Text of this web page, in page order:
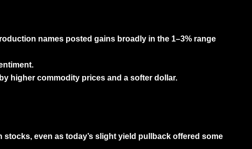
names posted gains broadly in the 1–3% range
higher commodity prices and a softer dollar.
even as today’s slight yield pullback offered some